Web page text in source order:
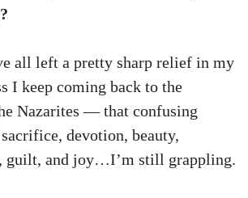
all left a pretty sharp relief in my
I keep coming back to the
Nazarites — that confusing
devotion, beauty,
guilt, and joy…I’m still grappling.